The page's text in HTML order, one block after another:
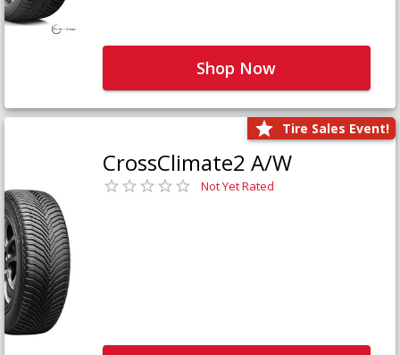
Shop Now
Tire Sales Event!
CrossClimate2 A/W
Not Yet Rated